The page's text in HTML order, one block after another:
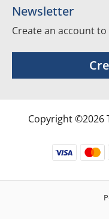
Newsletter
Create an account
Copyright ©2026